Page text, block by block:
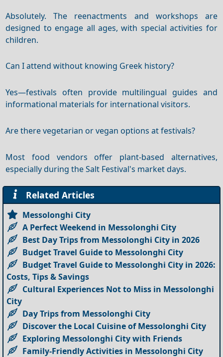
Absolutely. The reenactments and workshops are
designed to engage all ages, with special activities for
children.
Can I attend without knowing Greek history?
Yes—festivals often provide multilingual guides and
informational materials for international visitors.
Are there vegetarian or vegan options at festivals?
Most food vendors offer plant-based alternatives,
especially during the Salt Festival's market days.
Related Articles
Messolonghi City
A Perfect Weekend in Messolonghi City
Best Day Trips from Messolonghi City in 2026
Budget Travel Guide to Messolonghi City
Budget Travel Guide to Messolonghi City in 2026:
Costs, Tips & Savings
Cultural Experiences Not to Miss in Messolonghi
City
Day Trips from Messolonghi City
Discover the Local Cuisine of Messolonghi City
Exploring Messolonghi City with Friends
Family-Friendly Activities in Messolonghi City